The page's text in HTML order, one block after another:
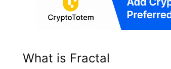
What is Fractal